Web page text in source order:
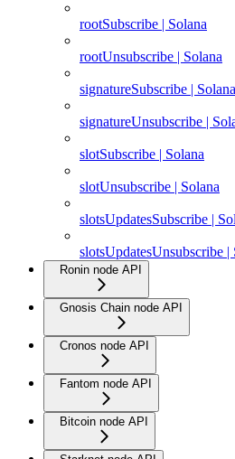
rootSubscribe | Solana
rootUnsubscribe | Solana
signatureSubscribe | Solana
signatureUnsubscribe |
slotSubscribe | Solana
slotUnsubscribe | Solana
slotsUpdatesSubscribe |
slotsUpdatesUnsubscribe |
Ronin node API
Gnosis Chain node API
Cronos node API
Fantom node API
Bitcoin node API